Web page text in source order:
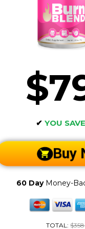
✔YOU
Buy
60 DayMoney-
TOTAL:$358